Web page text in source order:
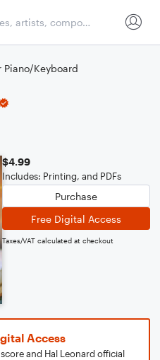
Piano/Keyboard
$4.99
Includes: Printing, and PDFs
Purchase
Free Digital Access
Taxes/VAT calculated at checkout
Access
and Hal Leonard official